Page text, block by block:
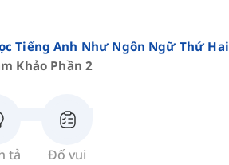
Tiếng Anh Như Ngôn Ngữ Thứ Hai
Khảo Phần 2
tả Đố vui